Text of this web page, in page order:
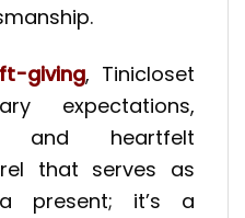
giving, Tinicloset
expectations,
and heartfelt
that serves as
present; it’s a